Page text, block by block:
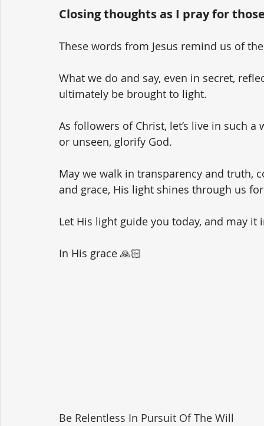
Closing thoughts as I pray for
These words from Jesus remind us of
What we do and say, even in secret,
ultimately be brought to light.
As followers of Christ, let’s live in such
or unseen, glorify God.
May we walk in transparency and truth,
and grace, His light shines through us
Let His light guide you today, and may
In His grace 🙏🏻
Be Relentless In Pursuit Of The Will